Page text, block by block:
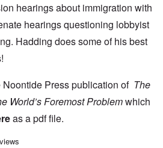
hearings about immigration with
hearings questioning lobbyist
Hadding does some of his best
Press publication of The
World’s Foremost Problemwhich
as a pdf file.
Jew" Study Hour - Episode 26